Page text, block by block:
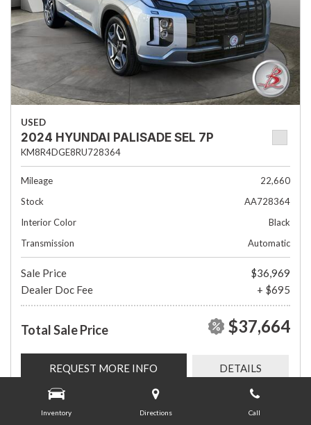
Inventory Directions Call
USED
2024 HYUNDAI PALISADE SEL 7P
KM8R4DGE8RU728364
Mileage
22,660
Stock
AA728364
Interior Color
Black
Transmission
Automatic
Sale Price
$36,969
Dealer Doc Fee
+ $695
Total Sale Price $37,664
REQUEST MORE INFO DETAILS